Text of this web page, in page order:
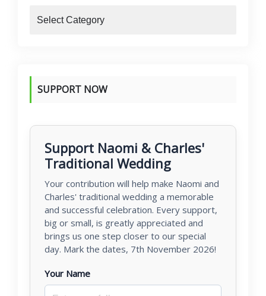
SUPPORT NOW
Support Naomi & Charles'
Traditional Wedding
Your contribution will help make Naomi and
Charles' traditional wedding a memorable
and successful celebration. Every support,
big or small, is greatly appreciated and
brings us one step closer to our special
day. Mark the dates, 7th November 2026!
Your Name